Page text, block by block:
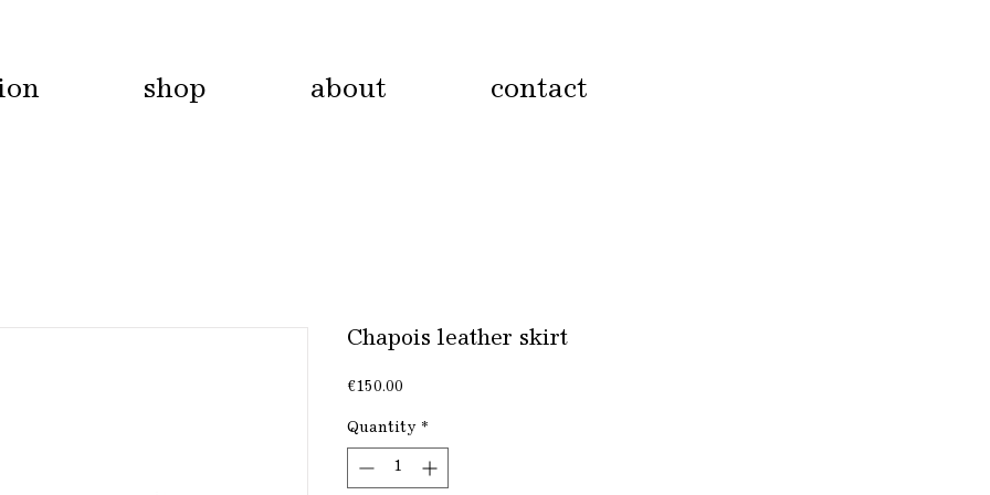
shop about contact
Chapois leather skirt
€150.00
Quantity *